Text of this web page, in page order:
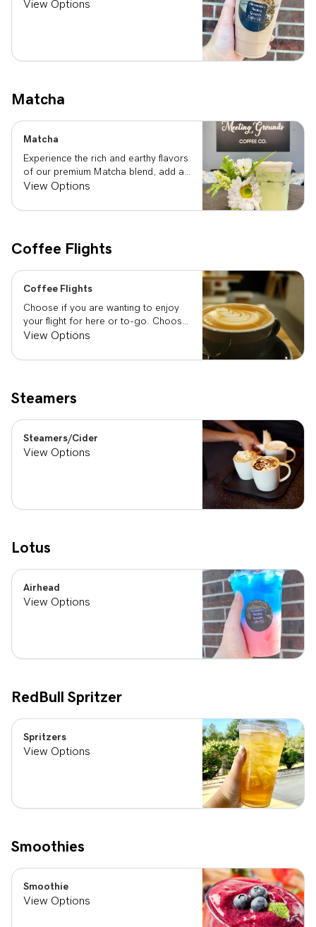
View Options
Matcha
Matcha
Experience the rich and earthy flavors
of our premium Matcha blend, add a
flavor of your choice as well.
View Options
Coffee Flights
Coffee Flights
Choose if you are wanting to enjoy
your flight for here or to-go. Choose
3 of the flavors listed as well as a
want your flight as a hot or iced latte,
your flight.
View Options
Steamers
Steamers/Cider
View Options
Lotus
Airhead
View Options
RedBull Spritzer
Spritzers
View Options
Smoothies
Smoothie
View Options